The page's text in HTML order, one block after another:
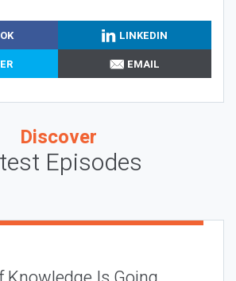
LINKEDIN
EMAIL
Discover
Episodes